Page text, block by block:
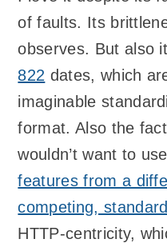
of faults. Its
observes. But also
822 dates, which
imaginable
format. Also the
wouldn’t want to
features from a
competing, standard
HTTP-centricity,